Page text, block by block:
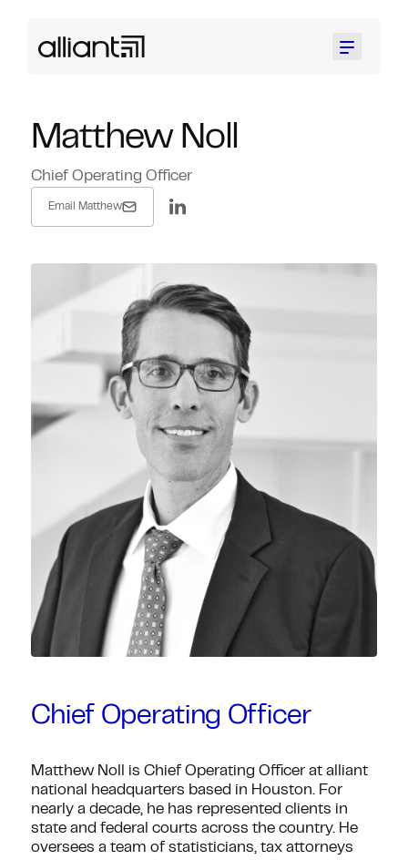
Menu
Matthew Noll
Chief Operating Officer
Email Matthew
Chief Operating Officer
Matthew Noll is Chief Operating Officer at alliant
national headquarters based in Houston. For
nearly a decade, he has represented clients in
state and federal courts across the country. He
oversees a team of statisticians, tax attorneys